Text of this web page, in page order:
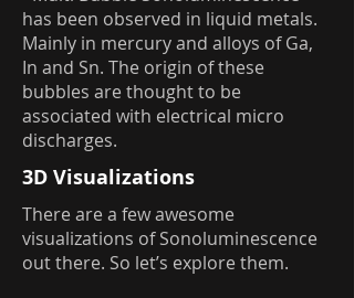
has been observed in liquid metals.
Mainly in mercury and alloys of Ga,
In and Sn. The origin of these
bubbles are thought to be
associated with electrical micro
discharges.
3D Visualizations
There are a few awesome
visualizations of Sonoluminescence
out there. So let’s explore them.